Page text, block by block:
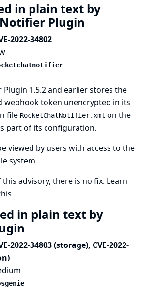
in plain text by
Plugin
2022-34802
Plugin 1.5.2 and earlier stores the
webhook token unencrypted in its
file RocketChatNotifier.xml on the
part of its configuration.
viewed by users with access to the
system.
advisory, there is no fix. Learn
in plain text by
2022-34803 (storage), CVE-2022-